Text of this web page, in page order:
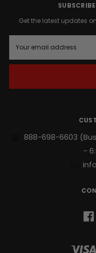
Get the latest updates
a
i
888-698-6603
-